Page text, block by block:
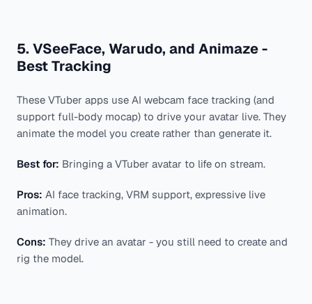
5. VSeeFace, Warudo, and Animaze -
Best Tracking
These VTuber apps use AI webcam face tracking (and
support full-body mocap) to drive your avatar live. They
animate the model you create rather than generate it.
Best for: Bringing a VTuber avatar to life on stream.
Pros: AI face tracking, VRM support, expressive live
animation.
Cons: They drive an avatar - you still need to create and
rig the model.